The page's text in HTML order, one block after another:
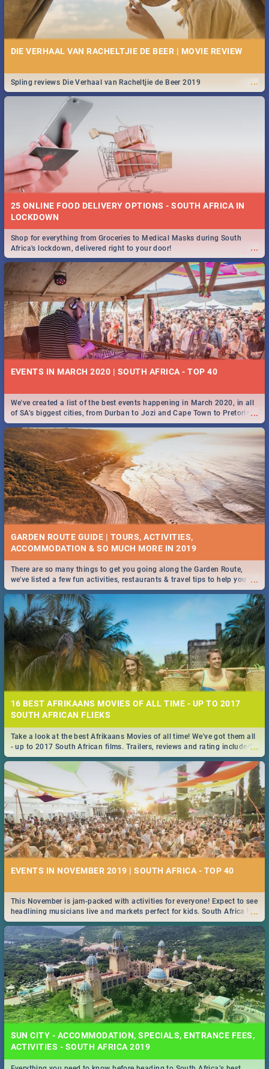
DIE VERHAAL VAN RACHELTJIE DE BEER | MOVIE REVIEW
...
Spling reviews Die Verhaal van Racheltjie de Beer 2019
25 ONLINE FOOD DELIVERY OPTIONS - SOUTH AFRICA IN
LOCKDOWN
...
Shop for everything from Groceries to Medical Masks during South
Africa's lockdown, delivered right to your door!
EVENTS IN MARCH 2020 | SOUTH AFRICA - TOP 40
...
We've created a list of the best events happening in March 2020, in all
of SA’s biggest cities, from Durban to Jozi and Cape Town to Pretoria -
Check out what SA is up to this March!
GARDEN ROUTE GUIDE | TOURS, ACTIVITIES,
ACCOMMODATION & SO MUCH MORE IN 2019
...
There are so many things to get you going along the Garden Route,
we've listed a few fun activities, restaurants & travel tips to help you on
your adventure...
16 BEST AFRIKAANS MOVIES OF ALL TIME - UP TO 2017
SOUTH AFRICAN FLIEKS
...
Take a look at the best Afrikaans Movies of all time! We've got them all
- up to 2017 South African films. Trailers, reviews and rating included! -
you're welcome.
EVENTS IN NOVEMBER 2019 | SOUTH AFRICA - TOP 40
...
This November is jam-packed with activities for everyone! Expect to see
headlining musicians live and markets perfect for kids. South Africa is
pulling out all the stops this month.
SUN CITY - ACCOMMODATION, SPECIALS, ENTRANCE FEES,
ACTIVITIES - SOUTH AFRICA 2019